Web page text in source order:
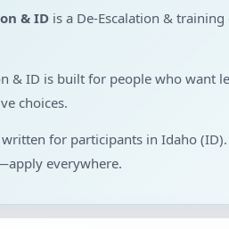
& ID is a De-Escalation &
& ID is built for people who
choices.
written for participants in Idaho
everywhere.